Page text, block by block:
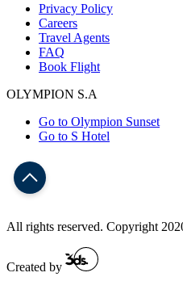
Privacy Policy
Careers
Travel Agents
FAQ
Book Flight
OLYMPION S.A
Go to Olympion Sunset
Go to S Hotel
All rights reserved. Copyright
Created by